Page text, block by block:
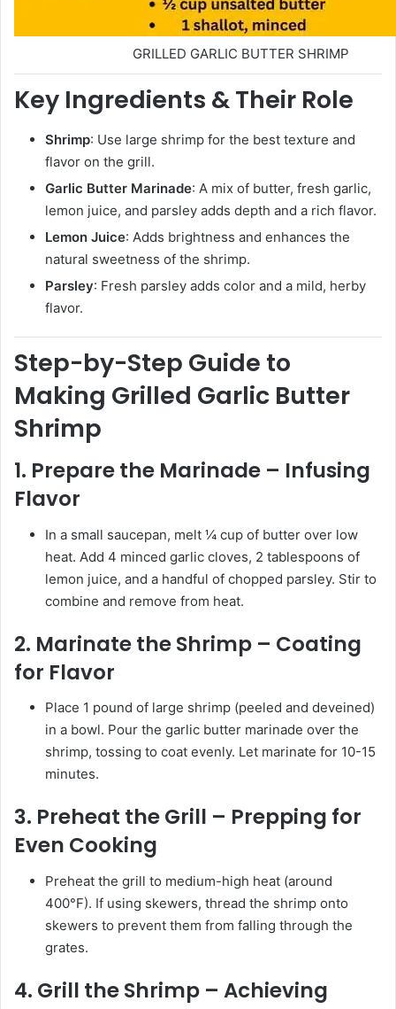
GRILLED GARLIC BUTTER SHRIMP
Key Ingredients & Their Role
Shrimp: Use large shrimp for the best texture and
flavor on the grill.
Garlic Butter Marinade: A mix of butter, fresh garlic,
lemon juice, and parsley adds depth and a rich flavor.
Lemon Juice: Adds brightness and enhances the
natural sweetness of the shrimp.
Parsley: Fresh parsley adds color and a mild, herby
flavor.
Step-by-Step Guide to
Making Grilled Garlic Butter
Shrimp
1. Prepare the Marinade – Infusing
Flavor
In a small saucepan, melt ¼ cup of butter over low
heat. Add 4 minced garlic cloves, 2 tablespoons of
lemon juice, and a handful of chopped parsley. Stir to
combine and remove from heat.
2. Marinate the Shrimp – Coating
for Flavor
Place 1 pound of large shrimp (peeled and deveined)
in a bowl. Pour the garlic butter marinade over the
shrimp, tossing to coat evenly. Let marinate for 10-15
minutes.
3. Preheat the Grill – Prepping for
Even Cooking
Preheat the grill to medium-high heat (around
400°F). If using skewers, thread the shrimp onto
skewers to prevent them from falling through the
grates.
4. Grill the Shrimp – Achieving